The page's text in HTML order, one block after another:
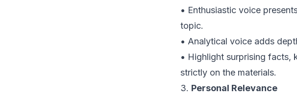
• Enthusiastic voice
topic.
• Analytical voice adds
• Highlight surprising facts,
strictly on the materials.
3. Personal Relevance